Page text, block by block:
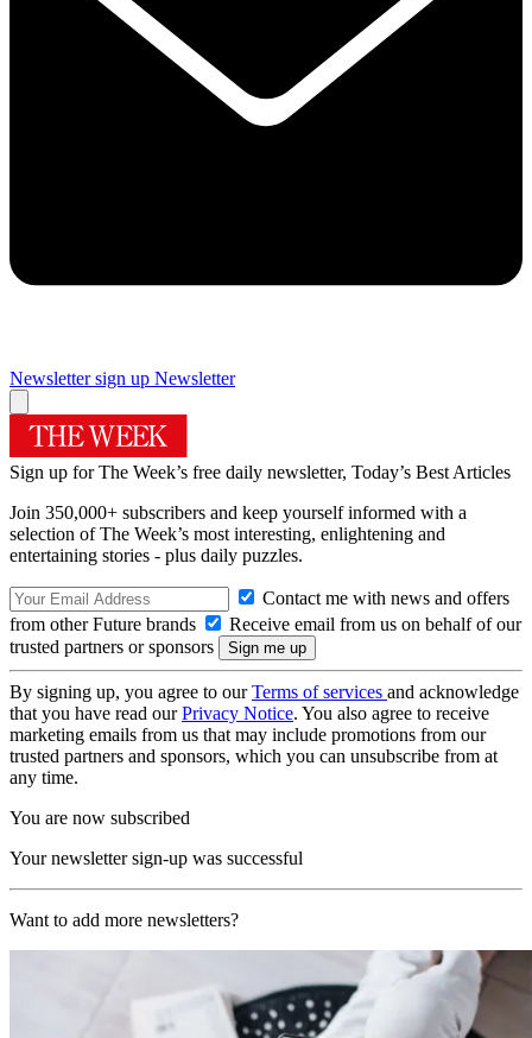
Newsletter sign up Newsletter
Sign up for The Week’s free daily newsletter, Today’s Best Articles
Join 350,000+ subscribers and keep yourself informed with a
selection of The Week’s most interesting, enlightening and
entertaining stories - plus daily puzzles.
Contact me with news and offers
from other Future brands
Receive email from us on behalf of our
trusted partners or sponsors
By signing up, you agree to ourTerms of services and acknowledge
that you have read ourPrivacy Notice. You also agree to receive
marketing emails from us that may include promotions from our
trusted partners and sponsors, which you can unsubscribe from at
any time.
You are now subscribed
Your newsletter sign-up was successful
Want to add more newsletters?